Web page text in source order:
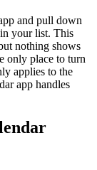
and pull down
your list. This
nothing shows
only place to turn
applies to the
app handles